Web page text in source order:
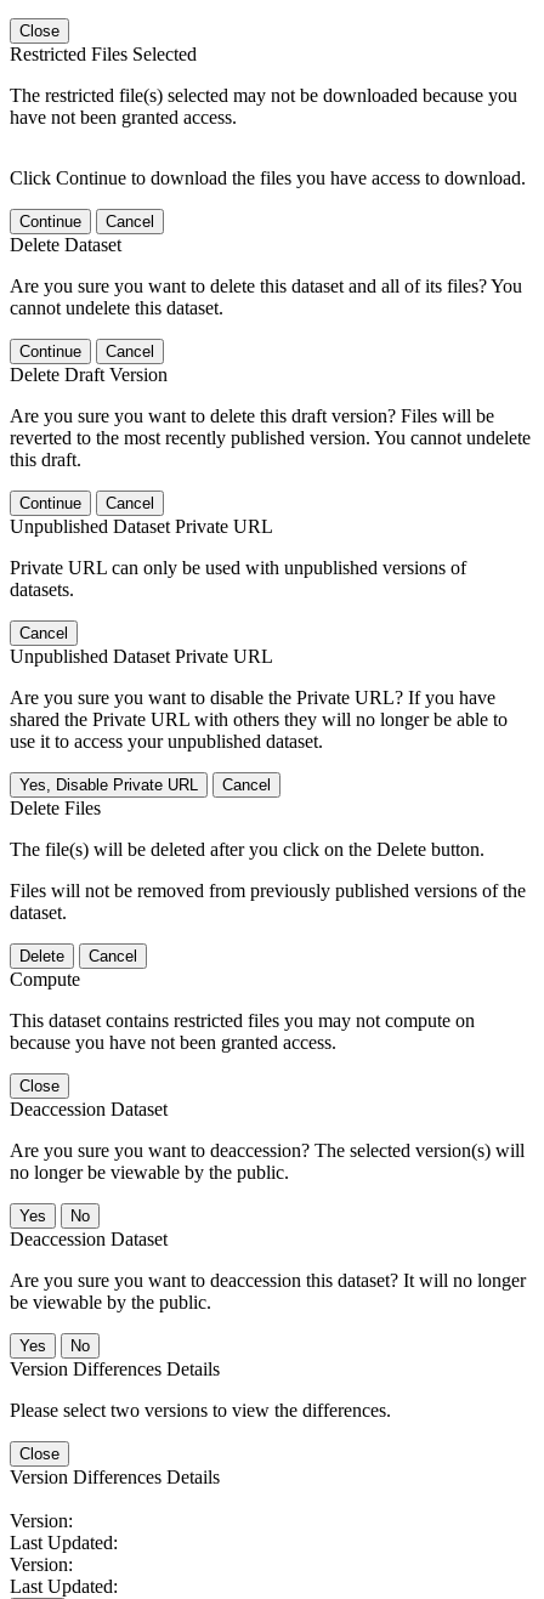
Close
Restricted Files Selected
The restricted file(s) selected may not be downloaded because you
have not been granted access.
Click Continue to download the files you have access to download.
Continue Cancel
Delete Dataset
Are you sure you want to delete this dataset and all of its files? You
cannot undelete this dataset.
Continue Cancel
Delete Draft Version
Are you sure you want to delete this draft version? Files will be
reverted to the most recently published version. You cannot undelete
this draft.
Continue Cancel
Unpublished Dataset Private URL
Private URL can only be used with unpublished versions of
datasets.
Cancel
Unpublished Dataset Private URL
Are you sure you want to disable the Private URL? If you have
shared the Private URL with others they will no longer be able to
use it to access your unpublished dataset.
Yes, Disable Private URL Cancel
Delete Files
The file(s) will be deleted after you click on the Delete button.
Files will not be removed from previously published versions of the
dataset.
Delete Cancel
Compute
This dataset contains restricted files you may not compute on
because you have not been granted access.
Close
Deaccession Dataset
Are you sure you want to deaccession? The selected version(s) will
no longer be viewable by the public.
No
Deaccession Dataset
Are you sure you want to deaccession this dataset? It will no longer
be viewable by the public.
No
Version Differences Details
Please select two versions to view the differences.
Close
Version Differences Details
Version:
Last Updated:
Version:
Last Updated: